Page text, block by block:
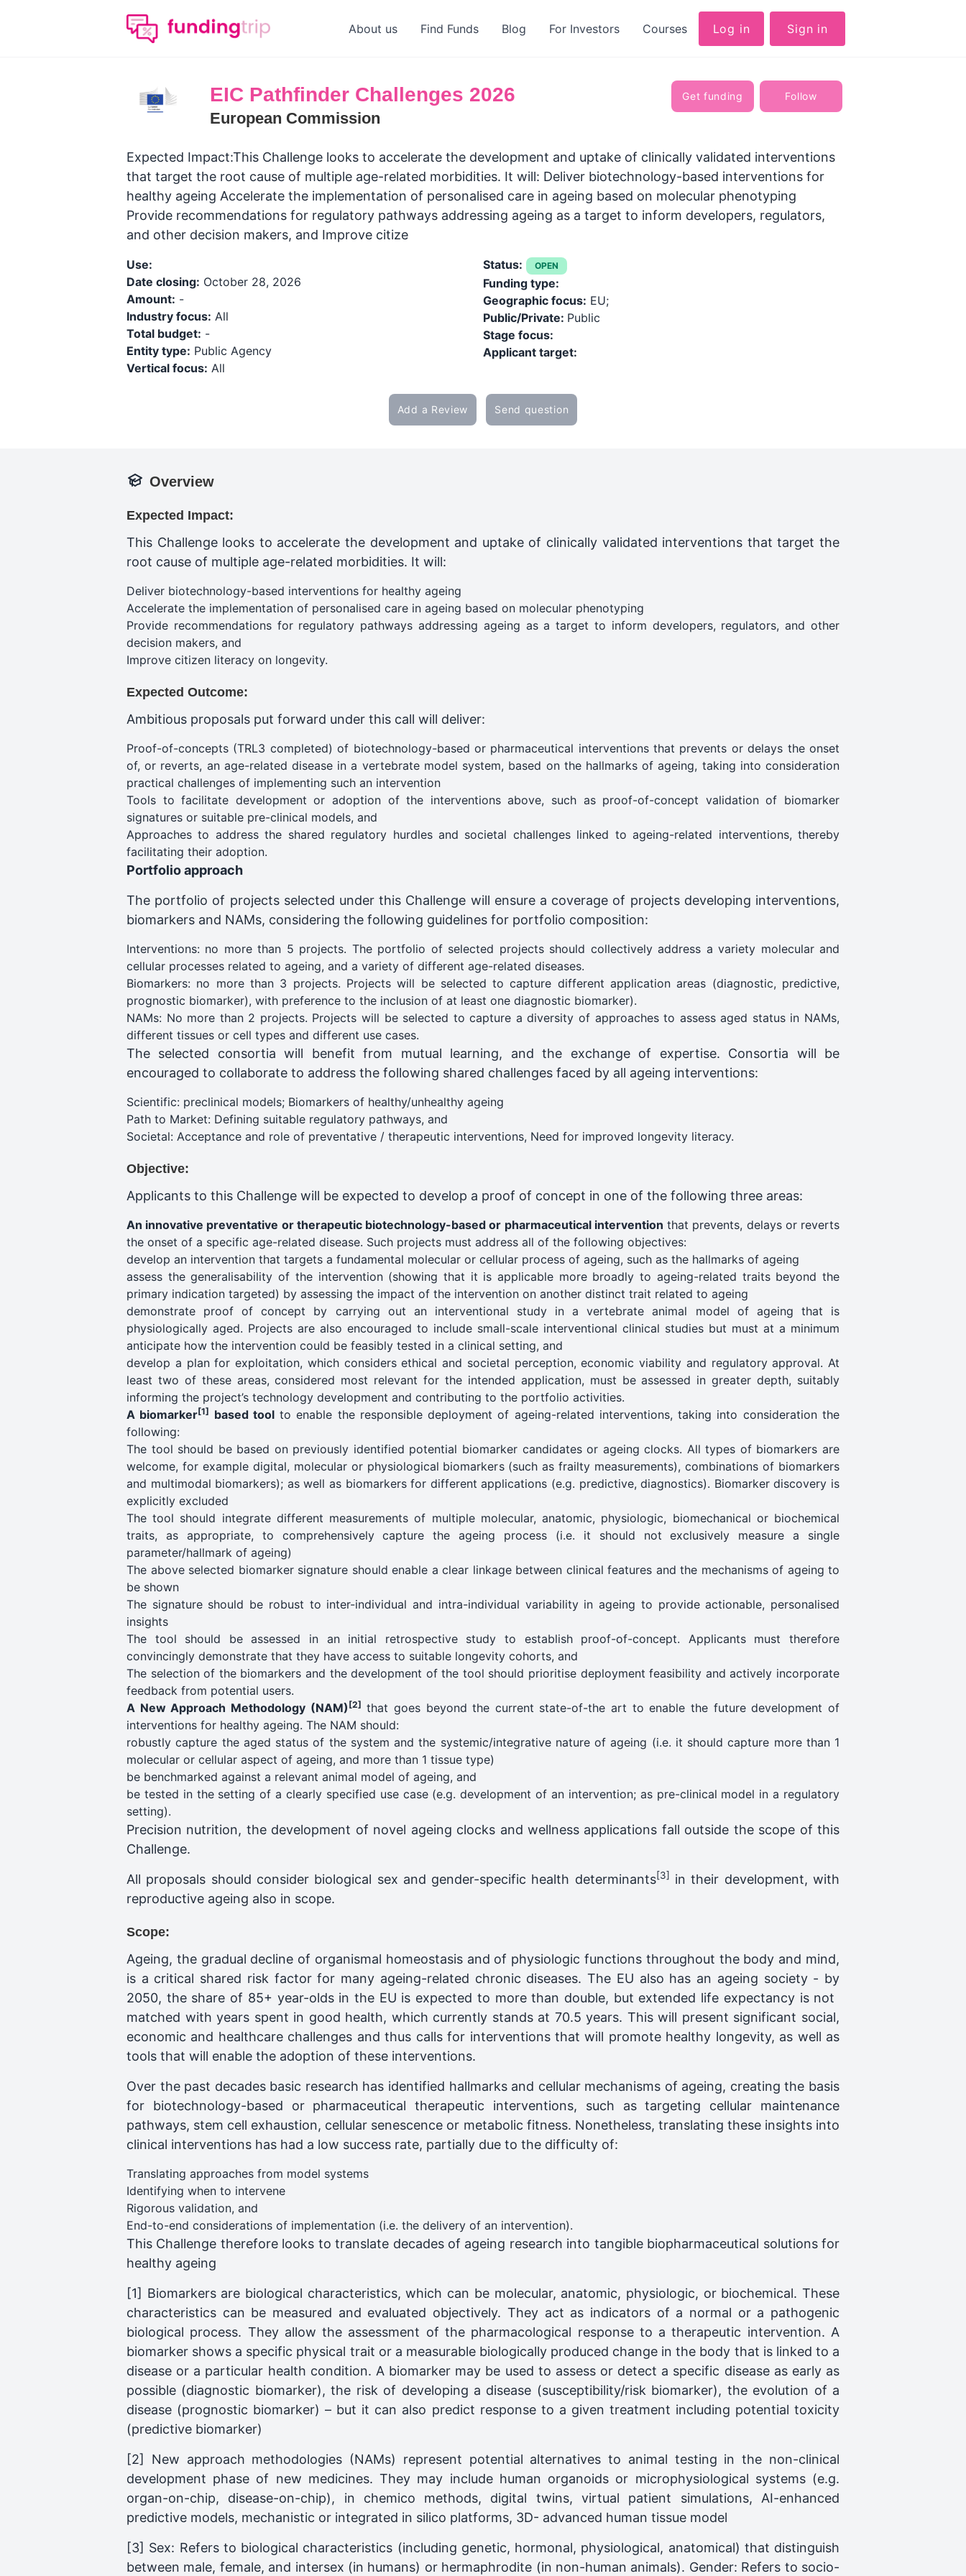
About us Find Funds Blog For Investors Courses Log in Sign in
EIC Pathfinder Challenges 2026
European Commission
Get funding Follow
Expected Impact:This Challenge looks to accelerate the development and uptake of clinically validated interventions
that target the root cause of multiple age-related morbidities. It will: Deliver biotechnology-based interventions for
healthy ageing Accelerate the implementation of personalised care in ageing based on molecular phenotyping​
Provide recommendations for regulatory pathways addressing ageing as a target to inform developers, regulators,
and other decision makers​, and Improve citize
Use:
Date closing: October 28, 2026
Amount: -
Industry focus: All
Total budget: -
Entity type: Public Agency
Vertical focus: All
Status: OPEN
Funding type:
Geographic focus: EU;
Public/Private: Public
Stage focus:
Applicant target:
Add a Review Send question
Overview
Expected Impact:
This Challenge looks to accelerate the development and uptake of clinically validated interventions that target the
root cause of multiple age-related morbidities. It will:
Deliver biotechnology-based interventions for healthy ageing
Accelerate the implementation of personalised care in ageing based on molecular phenotyping​
Provide recommendations for regulatory pathways addressing ageing as a target to inform developers, regulators, and other
decision makers​, and
Improve citizen literacy on longevity.
Expected Outcome:
Ambitious proposals put forward under this call will deliver:
Proof-of-concepts (TRL3 completed) of biotechnology-based or pharmaceutical interventions that prevents or delays the onset
of, or reverts, an age-related disease in a vertebrate model system, based on the hallmarks of ageing, taking into consideration
practical challenges of implementing such an intervention
Tools to facilitate development or adoption of the interventions above, such as proof-of-concept validation of biomarker
signatures or suitable pre-clinical models​, and
Approaches to address the shared regulatory hurdles and societal challenges linked to ageing-related interventions, thereby
facilitating their adoption​.
Portfolio approach
The portfolio of projects selected under this Challenge will ensure a coverage of projects developing interventions,
biomarkers and NAMs, considering the following guidelines for portfolio composition:
Interventions: no more than 5 projects. The portfolio of selected projects should collectively address a variety molecular and
cellular processes related to ageing, and a variety of different age-related diseases.
Biomarkers: no more than 3 projects. Projects will be selected to capture different application areas (diagnostic, predictive,
prognostic biomarker), with preference to the inclusion of at least one diagnostic biomarker).
NAMs: No more than 2 projects. Projects will be selected to capture a diversity of approaches to assess aged status in NAMs,
different tissues or cell types and different use cases.
The selected consortia will benefit from mutual learning, and the exchange of expertise. Consortia will be
encouraged to collaborate to address the following shared challenges faced by all ageing interventions:
Scientific: preclinical models; Biomarkers of healthy/unhealthy ageing​
Path to Market: Defining suitable regulatory pathways​, and
Societal: Acceptance and role of preventative / therapeutic interventions, Need for improved longevity literacy​.
Objective:
Applicants to this Challenge will be expected to develop a proof of concept in one of the following three areas:
An innovative preventative or therapeutic biotechnology-based or pharmaceutical intervention that prevents, delays or reverts
the onset of a specific age-related disease. Such projects must address all of the following objectives:
develop an intervention that targets a fundamental molecular or cellular process of ageing, such as the hallmarks of ageing
assess the generalisability of the intervention (showing that it is applicable more broadly to ageing-related traits beyond the
primary indication targeted) by assessing the impact of the intervention on another distinct trait related to ageing
demonstrate proof of concept by carrying out an interventional study in a vertebrate animal model of ageing that is
physiologically aged. Projects are also encouraged to include small-scale interventional clinical studies but must at a minimum
anticipate how the intervention could be feasibly tested in a clinical setting, and
develop a plan for exploitation, which considers ethical and societal perception, economic viability and regulatory approval. At
least two of these areas, considered most relevant for the intended application, must be assessed in greater depth, suitably
informing the project’s technology development and contributing to the portfolio activities.
A biomarker[1] based toolto enable the responsible deployment of ageing-related interventions, taking into consideration the
following:
The tool should be based on previously identified potential biomarker candidates or ageing clocks. All types of biomarkers are
welcome, for example digital, molecular or physiological biomarkers (such as frailty measurements), combinations of biomarkers
and multimodal biomarkers); as well as biomarkers for different applications (e.g. predictive, diagnostics). Biomarker discovery is
explicitly excluded
The tool should integrate different measurements of multiple molecular, anatomic, physiologic, biomechanical or biochemical
traits, as appropriate, to comprehensively capture the ageing process (i.e. it should not exclusively measure a single
parameter/hallmark of ageing)
The above selected biomarker signature should enable a clear linkage between clinical features and the mechanisms of ageing to
be shown
The signature should be robust to inter-individual and intra-individual variability in ageing to provide actionable, personalised
insights
The tool should be assessed in an initial retrospective study to establish proof-of-concept. Applicants must therefore
convincingly demonstrate that they have access to suitable longevity cohorts, and
The selection of the biomarkers and the development of the tool should prioritise deployment feasibility and actively incorporate
feedback from potential users.
A New Approach Methodology (NAM) [2] that goes beyond the current state-of-the art to enable the future development of
interventions for healthy ageing. The NAM should:
robustly capture the aged status of the system and the systemic/integrative nature of ageing (i.e. it should capture more than 1
molecular or cellular aspect of ageing, and more than 1 tissue type)
be benchmarked against a relevant animal model of ageing, and
be tested in the setting of a clearly specified use case (e.g. development of an intervention; as pre-clinical model in a regulatory
setting). ​
Precision nutrition, the development of novel ageing clocks and wellness applications fall outside the scope of this
Challenge.
All proposals should consider biological sex and gender-specific health determinants[3]
in their development, with
reproductive ageing also in scope.
Scope:
Ageing, the gradual decline of organismal homeostasis and of physiologic functions throughout the body and mind,
is a critical shared risk factor for many ageing-related chronic diseases. The EU also has an ageing society - by
2050, the share of 85+ year-olds in the EU is expected to ​more than double​, but extended life expectancy is not ​
matched with years spent in good health, which ​currently stands at 70.5 years. This will present significant social,
economic and healthcare challenges and thus calls for interventions that will promote healthy longevity, as well as
tools that will enable the adoption of these interventions.
Over the past decades basic research has identified hallmarks and cellular mechanisms of ageing, creating the basis
for biotechnology-based or pharmaceutical therapeutic interventions, such as targeting cellular maintenance
pathways, stem cell exhaustion, cellular senescence or metabolic fitness. Nonetheless, translating these insights into
clinical interventions has had a low success rate, partially due to the difficulty of:​
Translating approaches from model systems
Identifying when to intervene
Rigorous validation, and
End-to-end considerations of implementation (i.e. the delivery of an intervention)​.
This Challenge therefore looks to translate decades of ageing research into tangible biopharmaceutical solutions for
healthy ageing
[1] Biomarkers are biological characteristics, which can be molecular, anatomic, physiologic, or biochemical. These
characteristics can be measured and evaluated objectively. They act as indicators of a normal or a pathogenic
biological process. They allow the assessment of the pharmacological response to a therapeutic intervention. A
biomarker shows a specific physical trait or a measurable biologically produced change in the body that is linked to a
disease or a particular health condition. A biomarker may be used to assess or detect a specific disease as early as
possible (diagnostic biomarker), the risk of developing a disease (susceptibility/risk biomarker), the evolution of a
disease (prognostic biomarker) – but it can also predict response to a given treatment including potential toxicity
(predictive biomarker)
[2] New approach methodologies (NAMs) represent potential alternatives to animal testing in the non-clinical
development phase of new medicines. They may include human organoids or microphysiological systems (e.g.
organ-on-chip, disease-on-chip), in chemico methods, digital twins, virtual patient simulations, AI-enhanced
predictive models, mechanistic or integrated in silico platforms, 3D- advanced human tissue model
[3] Sex: Refers to biological characteristics (including genetic, hormonal, physiological, anatomical) that distinguish
between male, female, and intersex (in humans) or hermaphrodite (in non-human animals). Gender: Refers to socio-